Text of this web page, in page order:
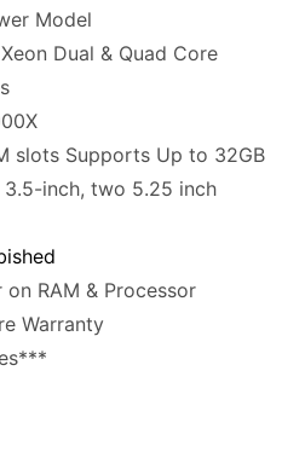
Model
Dual & Quad Core
slots Supports Up to 32GB
3.5-inch, two 5.25 inch
on RAM & Processor
Warranty